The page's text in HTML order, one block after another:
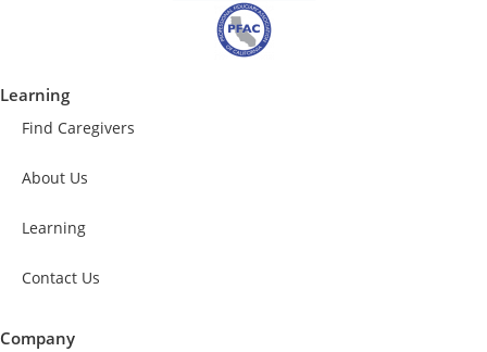
Learning
Find Caregivers
About Us
Learning
Contact Us
Company